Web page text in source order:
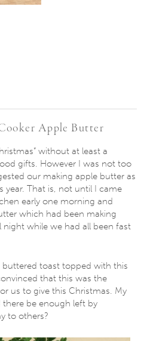
Apple Butter
without at least a
gifts. However I was not too
our making apple butter as
year. That is, not until I came
early one morning and
which had been making
night while we had all been fast
buttered toast topped with this
that this was the
us to give this Christmas. My
be enough left by
to others?